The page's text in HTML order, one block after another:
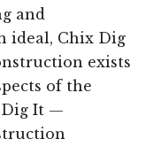
and
ideal, Chix Dig
exists
of the
Dig It —